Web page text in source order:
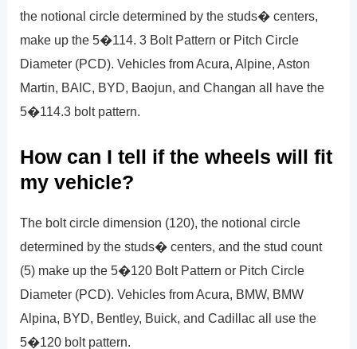
the notional circle determined by the studs� centers,
make up the 5�114. 3 Bolt Pattern or Pitch Circle
Diameter (PCD). Vehicles from Acura, Alpine, Aston
Martin, BAIC, BYD, Baojun, and Changan all have the
5�114.3 bolt pattern.
How can I tell if the wheels will fit
my vehicle?
The bolt circle dimension (120), the notional circle
determined by the studs� centers, and the stud count
(5) make up the 5�120 Bolt Pattern or Pitch Circle
Diameter (PCD). Vehicles from Acura, BMW, BMW
Alpina, BYD, Bentley, Buick, and Cadillac all use the
5�120 bolt pattern.